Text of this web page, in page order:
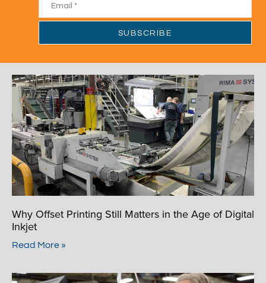
Why Offset Printing Still Matters in the Age of Digital
Inkjet
Read More »